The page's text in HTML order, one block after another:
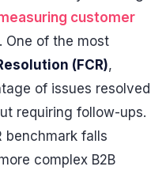
customer
One of the most
(FCR),
of issues resolved
requiring follow-ups.
benchmark falls
complex B2B